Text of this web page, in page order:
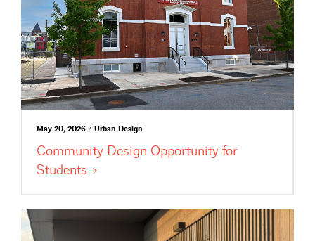
May 20, 2026 / Urban Design
Community Design Opportunity for
Students